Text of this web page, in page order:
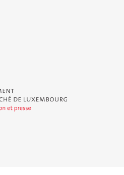
de Luxembourg - Service